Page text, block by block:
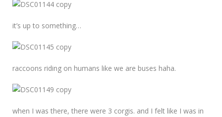
it’s up to something…
raccoons riding on humans like we are buses haha.
when I was there, there were 3 corgis. and I felt like I was in